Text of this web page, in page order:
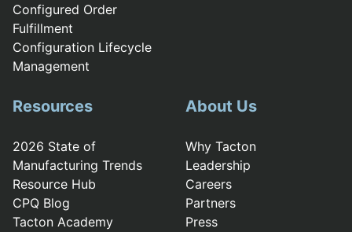
Configured Order
Fulfillment
Configuration Lifecycle
Management
Resources
2026 State of
Manufacturing Trends
Resource Hub
CPQ Blog
Tacton Academy
About Us
Why Tacton
Leadership
Careers
Partners
Press